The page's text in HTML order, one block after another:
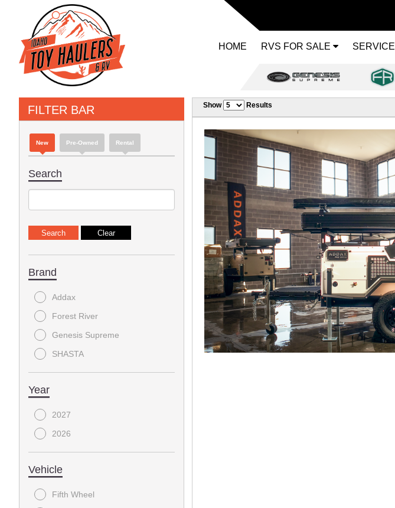
HOME RVS FOR SALE SERVICE
FILTER BAR
New Pre-Owned Rental
Search
Brand
Addax
Forest River
Genesis Supreme
SHASTA
Year
2027
2026
Vehicle
Fifth Wheel
Show Results